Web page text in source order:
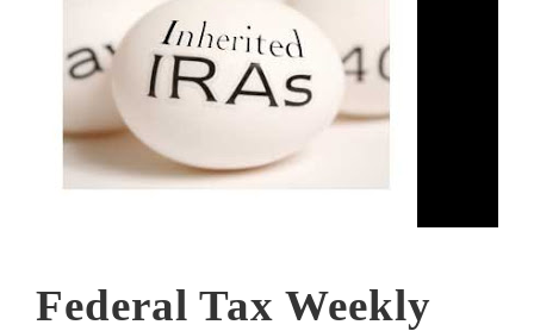
Federal Tax Weekly